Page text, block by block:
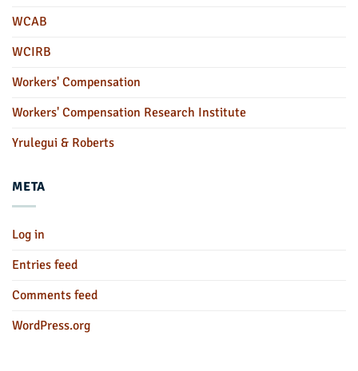
WCAB
WCIRB
Workers' Compensation
Workers' Compensation Research Institute
Yrulegui & Roberts
META
Log in
Entries feed
Comments feed
WordPress.org